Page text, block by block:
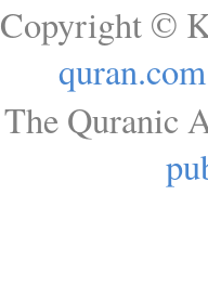
Copyright ©
quran.com
The Quranic